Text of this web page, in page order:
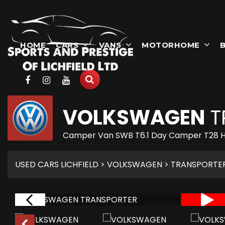
HOME CARS VANS MOTORHOME
VOLKSWAGEN
Camper Van SWB T6.1 Day Camper T28
USED CARS LICHFIELD > VOLKSWAGEN >